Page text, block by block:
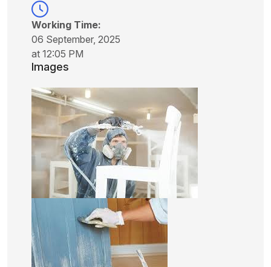
Working Time:
06 September, 2025
at 12:05 PM
Images